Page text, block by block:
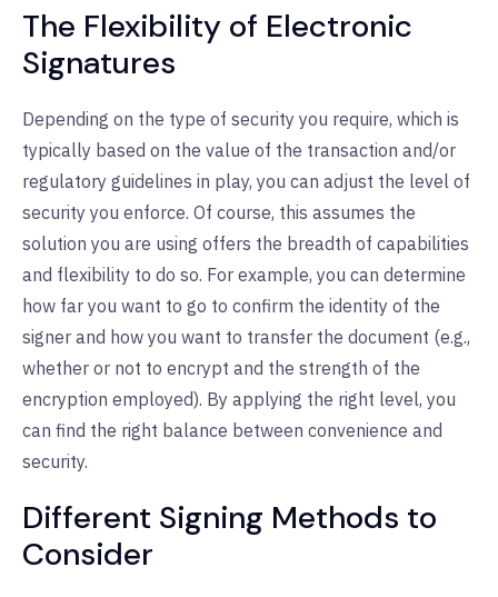
The Flexibility of Electronic
Signatures
Depending on the type of security you require, which is
typically based on the value of the transaction and/or
regulatory guidelines in play, you can adjust the level of
security you enforce. Of course, this assumes the
solution you are using offers the breadth of capabilities
and flexibility to do so. For example, you can determine
how far you want to go to confirm the identity of the
signer and how you want to transfer the document (e.g.,
whether or not to encrypt and the strength of the
encryption employed). By applying the right level, you
can find the right balance between convenience and
security.
Different Signing Methods to
Consider